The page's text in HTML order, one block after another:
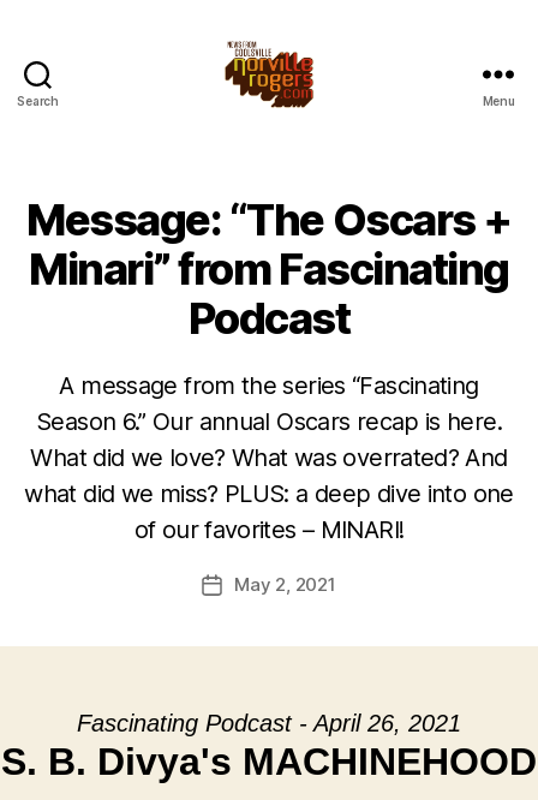
Search Menu
Message: “The Oscars +
Minari” from Fascinating
Podcast
A message from the series “Fascinating
Season 6.” Our annual Oscars recap is here.
What did we love? What was overrated? And
what did we miss? PLUS: a deep dive into one
of our favorites – MINARI!
PostMay 2, 2021
Fascinating Podcast - April 26, 2021
S. B. Divya's MACHINEHOOD